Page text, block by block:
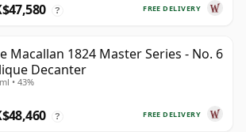
FREE DELIVERY
?
Macallan 1824 Master Series - No. 6
Decanter
• 43%
FREE DELIVERY
?